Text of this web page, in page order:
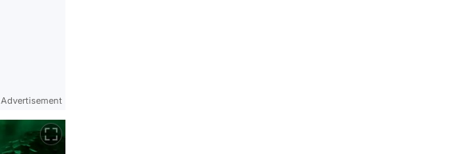
Advertisement